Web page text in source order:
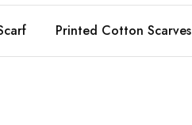
Printed Cotton Scarves